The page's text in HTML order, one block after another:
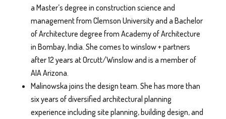
a Master’s degree in construction science and
management from Clemson University and a Bachelor
of Architecture degree from Academy of Architecture
in Bombay, India. She comes to winslow + partners
after 12 years at Orcutt/Winslow and is a member of
AIA Arizona.
Malinowska joins the design team. She has more than
six years of diversified architectural planning
experience including site planning, building design, and